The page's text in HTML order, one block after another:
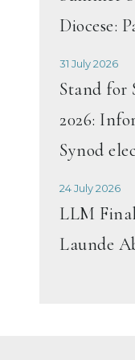
Diocese:
31 July 2026
Stand for
2026:
Synod
24 July 2026
LLM
Launde